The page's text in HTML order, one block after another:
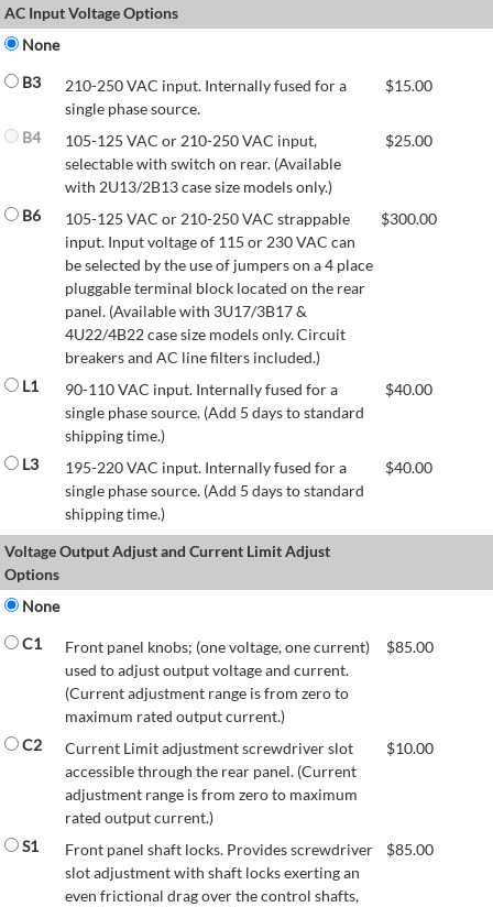
AC Input Voltage Options
None
B3
210-250 VAC input. Internally fused for a
single phase source.
$15.00
B4
105-125 VAC or 210-250 VAC input,
selectable with switch on rear. (Available
with 2U13/2B13 case size models only.)
$25.00
B6
105-125 VAC or 210-250 VAC strappable
input. Input voltage of 115 or 230 VAC can
be selected by the use of jumpers on a 4 place
pluggable terminal block located on the rear
panel. (Available with 3U17/3B17 &
4U22/4B22 case size models only. Circuit
breakers and AC line filters included.)
$300.00
L1
90-110 VAC input. Internally fused for a
single phase source. (Add 5 days to standard
shipping time.)
$40.00
L3
195-220 VAC input. Internally fused for a
single phase source. (Add 5 days to standard
shipping time.)
$40.00
Voltage Output Adjust and Current Limit Adjust
Options
None
C1
Front panel knobs; (one voltage, one current)
used to adjust output voltage and current.
(Current adjustment range is from zero to
maximum rated output current.)
$85.00
C2
Current Limit adjustment screwdriver slot
accessible through the rear panel. (Current
adjustment range is from zero to maximum
rated output current.)
$10.00
S1
Front panel shaft locks. Provides screwdriver
slot adjustment with shaft locks exerting an
even frictional drag over the control shafts,
$85.00